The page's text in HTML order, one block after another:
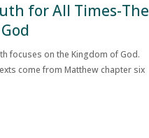
for All Times-The
focuses on the Kingdom of God.
come from Matthew chapter six